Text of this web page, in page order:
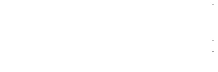
-
-
-